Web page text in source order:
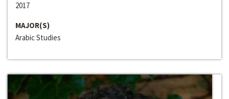
2017
MAJOR(S)
Arabic Studies